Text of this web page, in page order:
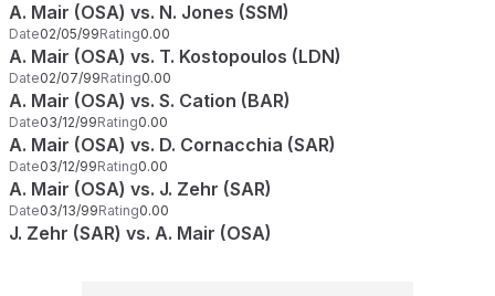
A. Mair (OSA) vs. N. Jones (SSM)
Date02/05/99Rating0.00
A. Mair (OSA) vs. T. Kostopoulos (LDN)
Date02/07/99Rating0.00
A. Mair (OSA) vs. S. Cation (BAR)
Date03/12/99Rating0.00
A. Mair (OSA) vs. D. Cornacchia (SAR)
Date03/12/99Rating0.00
A. Mair (OSA) vs. J. Zehr (SAR)
Date03/13/99Rating0.00
J. Zehr (SAR) vs. A. Mair (OSA)